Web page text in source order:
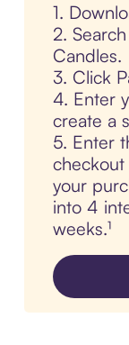
1.
2.
Candles.
3. Click
4. Enter
create a
5. Enter
your
into 4
weeks.¹